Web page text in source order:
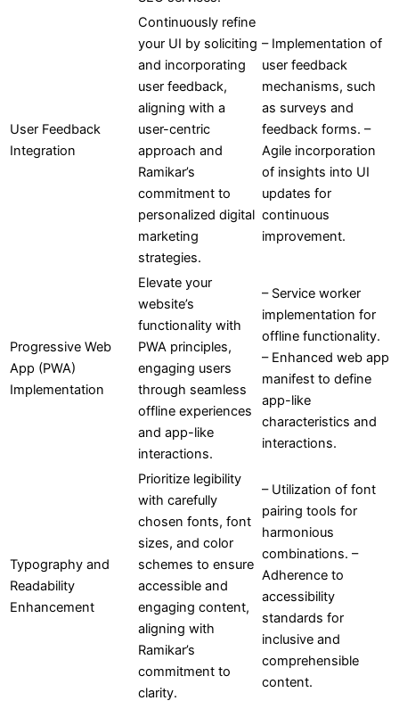
User Feedback
Integration
Continuously refine
your UI by soliciting
and incorporating
user feedback,
aligning with a
user-centric
approach and
Ramikar’s
commitment to
personalized digital
marketing
strategies.
– Implementation of
user feedback
mechanisms, such
as surveys and
feedback forms. –
Agile incorporation
of insights into UI
updates for
continuous
improvement.
Progressive Web
App (PWA)
Implementation
Elevate your
website’s
functionality with
PWA principles,
engaging users
through seamless
offline experiences
and app-like
interactions.
– Service worker
implementation for
offline functionality.
– Enhanced web app
manifest to define
app-like
characteristics and
interactions.
Typography and
Readability
Enhancement
Prioritize legibility
with carefully
chosen fonts, font
sizes, and color
schemes to ensure
accessible and
engaging content,
aligning with
Ramikar’s
commitment to
clarity.
– Utilization of font
pairing tools for
harmonious
combinations. –
Adherence to
accessibility
standards for
inclusive and
comprehensible
content.